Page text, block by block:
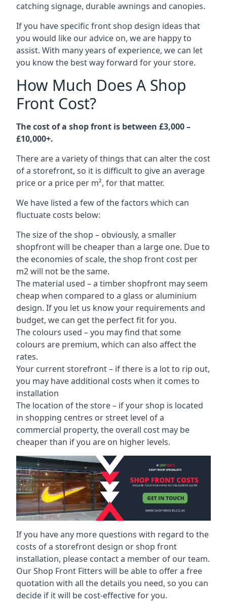
catching signage, durable awnings and canopies.
If you have specific front shop design ideas that
you would like our advice on, we are happy to
assist. With many years of experience, we can let
you know the best way forward for your store.
How Much Does A Shop
Front Cost?
The cost of a shop front is between £3,000 –
£10,000+.
There are a variety of things that can alter the cost
of a storefront, so it is difficult to give an average
price or a price per m², for that matter.
We have listed a few of the factors which can
fluctuate costs below:
The size of the shop – obviously, a smaller
shopfront will be cheaper than a large one. Due to
the economies of scale, the shop front cost per
m2 will not be the same.
The material used – a timber shopfront may seem
cheap when compared to a glass or aluminium
design. If you let us know your requirements and
budget, we can get the perfect fit for you.
The colours used – you may find that some
colours are premium, which can also affect the
rates.
Your current storefront – if there is a lot to rip out,
you may have additional costs when it comes to
installation
The location of the store – if your shop is located
in shopping centres or street level of a
commercial property, the overall cost may be
cheaper than if you are on higher levels.
If you have any more questions with regard to the
costs of a storefront design or shop front
installation, please contact a member of our team.
Our Shop Front Fitters will be able to offer a free
quotation with all the details you need, so you can
decide if it will be cost-effective for you.